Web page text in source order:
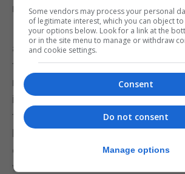
normality?
I think it also depends on the
around you. If you have a structured
follow provided by your club/coach
much easier for an athlete to do. But
is then down to each individual to
training as regular as possible. I
Netball teams/clubs/associations
everyone is posting & sharing their
workouts etc. So I am not sure
Some vendors may process your personal
of legitimate interest, which you can object
your options below. Look for a link at the
or in the site menu to manage or withdraw
and cookie settings.
Consent
Do not consent
Manage options